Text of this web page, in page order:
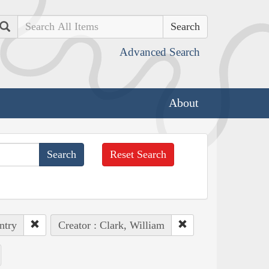
Search
Advanced Search
About
Reset Search
Creator : Clark, William